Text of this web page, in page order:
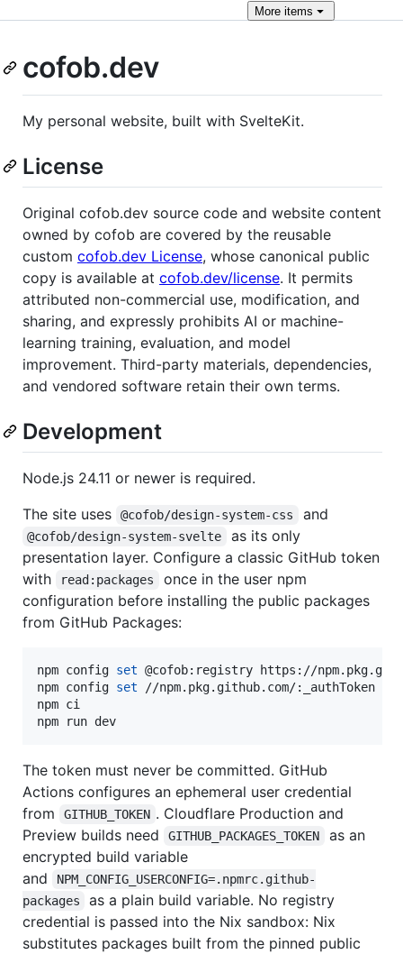
More items
cofob.dev
My personal website, built with SvelteKit.
License
Original cofob.dev source code and website content
owned by cofob are covered by the reusable
custom cofob.dev License, whose canonical public
copy is available at cofob.dev/license. It permits
attributed non-commercial use, modification, and
sharing, and expressly prohibits AI or machine-
learning training, evaluation, and model
improvement. Third-party materials, dependencies,
and vendored software retain their own terms.
Development
Node.js 24.11 or newer is required.
The site uses
@cofob/design-system-css and
@cofob/design-system-svelte
as its only
presentation layer. Configure a classic GitHub token
with
read:packages
once in the user npm
configuration before installing the public packages
from GitHub Packages:
npm config set @cofob:registry https://
npm config set //npm.pkg.github.com/:_authToken
npm ci
npm run dev
The token must never be committed. GitHub
Actions configures an ephemeral user credential
from
GITHUB_TOKEN . Cloudflare Production and
Preview builds need
GITHUB_PACKAGES_TOKEN
as an
encrypted build variable
and
NPM_CONFIG_USERCONFIG=.npmrc.github-
packages
as a plain build variable. No registry
credential is passed into the Nix sandbox: Nix
substitutes packages built from the pinned public